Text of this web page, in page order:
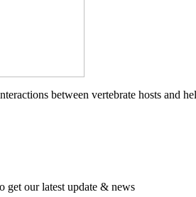
between vertebrate hosts and
get our latest update & news